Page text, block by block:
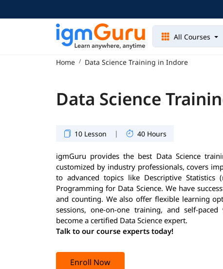
All Courses
Home Data Science Training in Indore
Data Science
10 Lesson | 40 Hours
igmGuru provides the best Data Science
customized by industry professionals, covers
to advanced topics like Descriptive Statistics
Programming for Data Science. We have
and counting. We also offer flexible learning
sessions, one-on-one training, and self-
become a certified Data Science expert.
Talk to our course experts today!
Enroll Now